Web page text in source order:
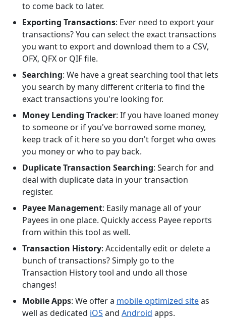
to come back to later.
Exporting Transactions: Ever need to export your
transactions? You can select the exact transactions
you want to export and download them to a CSV,
OFX, QFX or QIF file.
Searching: We have a great searching tool that lets
you search by many different criteria to find the
exact transactions you're looking for.
Money Lending Tracker: If you have loaned money
to someone or if you've borrowed some money,
keep track of it here so you don't forget who owes
you money or who to pay back.
Duplicate Transaction Searching: Search for and
deal with duplicate data in your transaction
register.
Payee Management: Easily manage all of your
Payees in one place. Quickly access Payee reports
from within this tool as well.
Transaction History: Accidentally edit or delete a
bunch of transactions? Simply go to the
Transaction History tool and undo all those
changes!
Mobile Apps: We offer a mobile optimized siteas
well as dedicated iOS and Android apps.